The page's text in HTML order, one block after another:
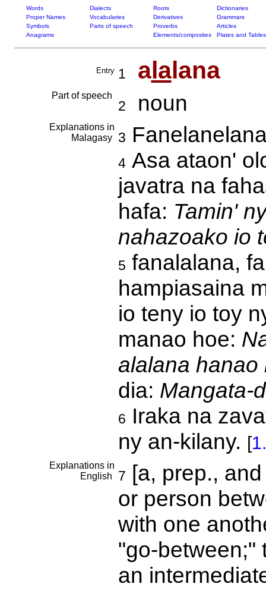
Words Dialects Roots
Dictionaries
Proper Names
Vocabularies Derivatives
Grammars
Symbols
Parts of speech Proverbs
Articles
Anagrams
Elements/composites Plates and Tables
Entry 1 alalana
Part of speech
2 noun
Explanations in
Malagasy
3
4Asa ataon'
javatra na
hafa: Tamin'
nahazoako io
5 fanalalana,
hampiasaina
io teny io toy
manao hoe:
alalana hanao
dia: Mangata-
6 Iraka na
ny an-kilany. [
Explanations in
English
7 [a, prep.,
or person
with one
"go-between;"
an